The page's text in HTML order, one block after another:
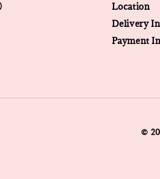
Location
Delivery
Payment
©